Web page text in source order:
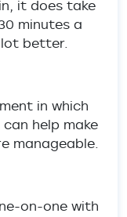
it does take
minutes a
lot better.
in which
help make
manageable.
on-one with